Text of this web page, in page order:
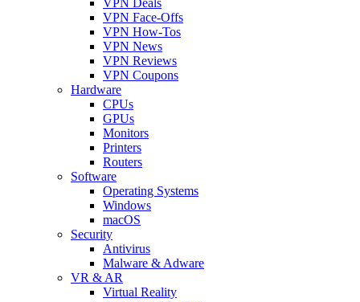
VPN Face-Offs
VPN How-Tos
VPN News
VPN Reviews
VPN Coupons
Hardware
CPUs
GPUs
Monitors
Printers
Routers
Software
Operating Systems
Windows
macOS
Security
Antivirus
Malware & Adware
VR & AR
Virtual Reality